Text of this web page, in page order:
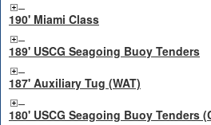
190' Miami Class
189' USCG Seagoing Buoy Tenders
187' Auxiliary Tug (WAT)
180' USCG Seagoing Buoy Tenders